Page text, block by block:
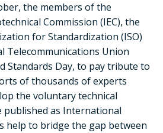
the members of the
Commission (IEC), the
for Standardization (ISO)
Telecommunications Union
Standards Day, to pay tribute to
of thousands of experts
the voluntary technical
as International
help to bridge the gap between